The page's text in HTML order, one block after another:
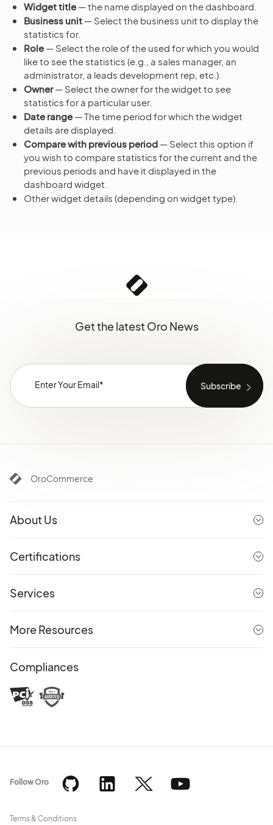
Widget title — the name displayed on the dashboard.
Business unit — Select the business unit to display the
statistics for.
Role — Select the role of the used for which you would
like to see the statistics (e.g., a sales manager, an
administrator, a leads development rep, etc.).
Owner— Select the owner for the widget to see
statistics for a particular user.
Date range — The time period for which the widget
details are displayed.
Compare with previous period — Select this option if
you wish to compare statistics for the current and the
previous periods and have it displayed in the
dashboard widget.
Other widget details (depending on widget type).
Get the latest Oro News
OroCommerce
About Us
Certifications
Services
More Resources
Compliances
Terms & Conditions
Follow Oro